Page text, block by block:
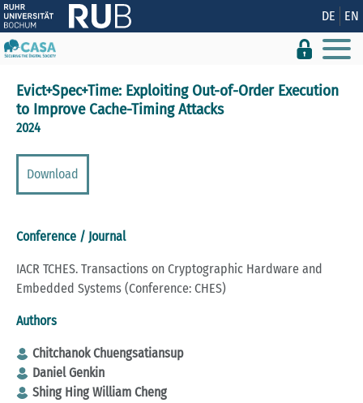
Show convenient version of this site DE EN
Evict+Spec+Time: Exploiting Out-of-Order Execution
to Improve Cache-Timing Attacks
2024
Download
Conference / Journal
IACR TCHES. Transactions on Cryptographic Hardware and
Embedded Systems (Conference: CHES)
Authors
Chitchanok Chuengsatiansup
Daniel Genkin
Shing Hing William Cheng